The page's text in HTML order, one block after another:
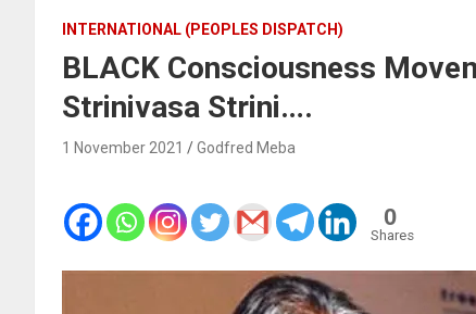
INTERNATIONAL (PEOPLES DISPATCH)
BLACK Consciousness
Strinivasa Strini….
1 November 2021 Godfred Meba
0
Shares